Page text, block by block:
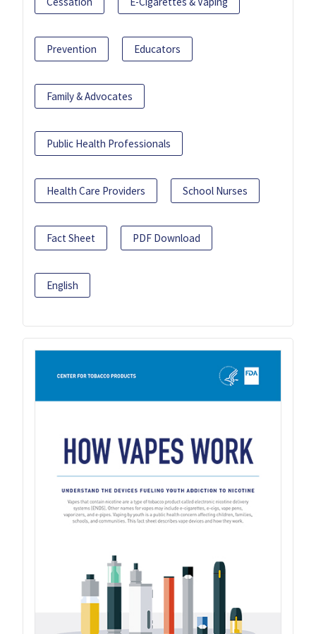
Prevention Educators
Family & Advocates
Public Health Professionals
Health Care Providers School Nurses
Fact Sheet PDF Download
English